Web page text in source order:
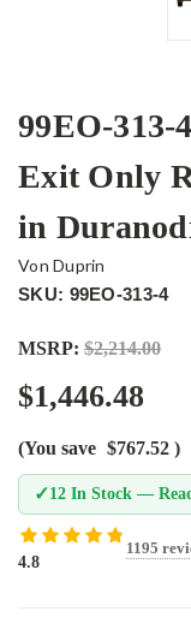
99EO-313-
Exit Only
in
Von Duprin
SKU: 99EO-313-4
MSRP: $2,214.00
$1,446.48
(You save $767.52 )
✓12 In Stock —
4.8
1195